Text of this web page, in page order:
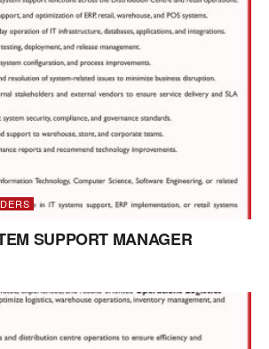
SUPPORT MANAGER